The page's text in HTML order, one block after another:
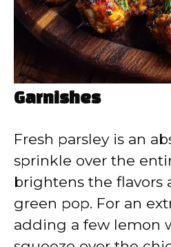
Garnishes
Fresh parsley is an
sprinkle over the
brightens the flavors
green pop. For an
adding a few lemon